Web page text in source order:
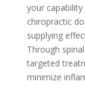
your
chiropractic
supplying
Through
targeted
minimize